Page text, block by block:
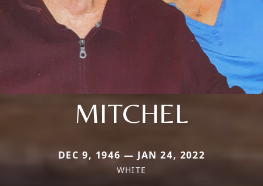
MITCHEL
DEC 9, 1946 — JAN 24, 2022
WHITE